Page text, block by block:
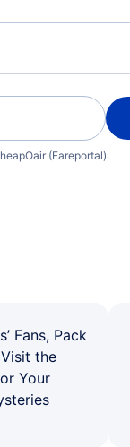
(Fareportal).
Fans, Pack
the
Your